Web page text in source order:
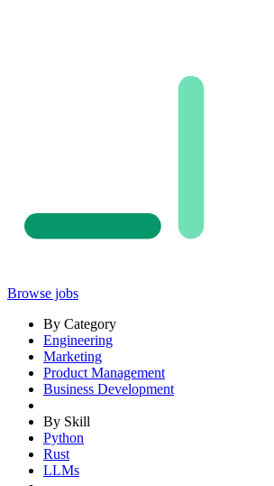
Browse jobs
By Category
Engineering
Marketing
Product Management
Business Development
By Skill
Python
Rust
LLMs